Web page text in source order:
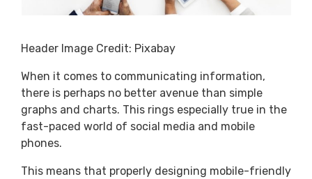
Header Image Credit: Pixabay
When it comes to communicating information,
there is perhaps no better avenue than simple
graphs and charts. This rings especially true in the
fast-paced world of social media and mobile
phones.
This means that properly designing mobile-friendly